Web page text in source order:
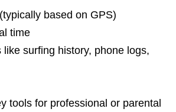
based on GPS)
time
like surfing history, phone logs,
tools for professional or parental